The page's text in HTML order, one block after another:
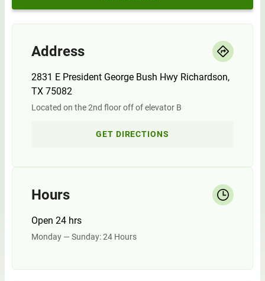
Address
2831 E President George Bush Hwy Richardson,
TX 75082
Located on the 2nd floor off of elevator B
GET DIRECTIONS
Hours
Open 24 hrs
Monday — Sunday: 24 Hours